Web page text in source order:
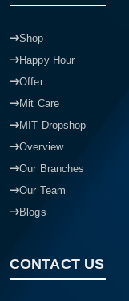
Shop
Happy Hour
Offer
Mit Care
MIT Dropshop
Overview
Our Branches
Our Team
Blogs
CONTACT US